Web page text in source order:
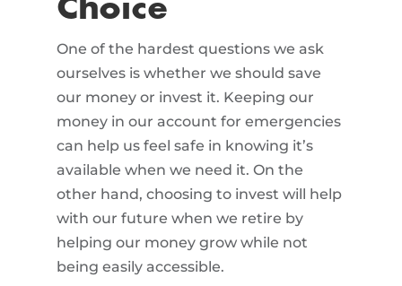
Choice
One of the hardest questions we ask
ourselves is whether we should save
our money or invest it. Keeping our
money in our account for emergencies
can help us feel safe in knowing it’s
available when we need it. On the
other hand, choosing to invest will help
with our future when we retire by
helping our money grow while not
being easily accessible.